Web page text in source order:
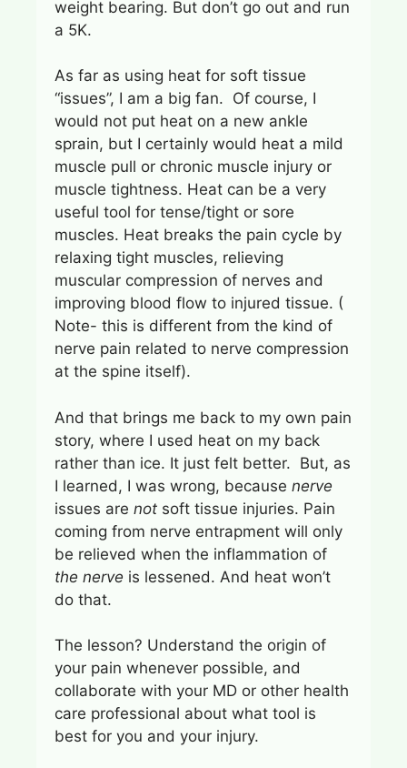
weight bearing. But don’t go out and run
a 5K.
As far as using heat for soft tissue
“issues”, I am a big fan. Of course, I
would not put heat on a new ankle
sprain, but I certainly would heat a mild
muscle pull or chronic muscle injury or
muscle tightness. Heat can be a very
useful tool for tense/tight or sore
muscles. Heat breaks the pain cycle by
relaxing tight muscles, relieving
muscular compression of nerves and
improving blood flow to injured tissue. (
Note- this is different from the kind of
nerve pain related to nerve compression
at the spine itself).
And that brings me back to my own pain
story, where I used heat on my back
rather than ice. It just felt better. But, as
I learned, I was wrong, because nerve
issues are not soft tissue injuries. Pain
coming from nerve entrapment will only
be relieved when the inflammation of
the nerve is lessened. And heat won’t
do that.
The lesson? Understand the origin of
your pain whenever possible, and
collaborate with your MD or other health
care professional about what tool is
best for you and your injury.